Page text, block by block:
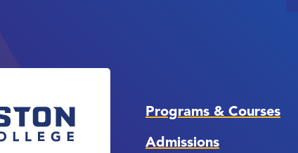
Programs & Courses
Admissions